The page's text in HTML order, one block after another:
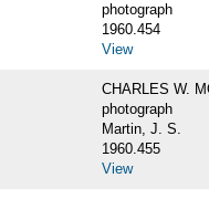
photograph
1960.454
View
CHARLES W.
photograph
Martin, J. S.
1960.455
View